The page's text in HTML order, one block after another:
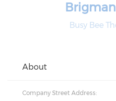
Busy Bee
About
Company Street Address: